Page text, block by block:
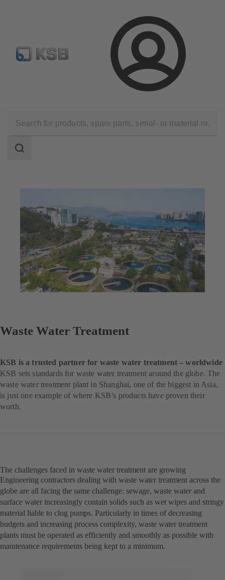
Login
E-Paper-Portal Spare Part Search Configure Product
Waste Water Technology
scope
Search
Waste Water Treatment
KSB is a trusted partner for waste water treatment – worldwide
KSB sets standards for waste water treatment around the globe. The
waste water treatment plant in Shanghai, one of the biggest in Asia,
is just one example of where KSB’s products have proven their
worth.
The challenges faced in waste water treatment are growing
Engineering contractors dealing with waste water treatment across the
globe are all facing the same challenge: sewage, waste water and
surface water increasingly contain solids such as wet wipes and stringy
material liable to clog pumps. Particularly in times of decreasing
budgets and increasing process complexity, waste water treatment
plants must be operated as efficiently and smoothly as possible with
maintenance requirements being kept to a minimum.